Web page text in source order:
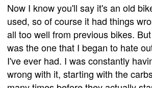
Now I know you'll say it's an old
used, so of course it had things
all too well from previous bikes.
was the one that I began to hate
I've ever had. I was constantly
wrong with it, starting with the